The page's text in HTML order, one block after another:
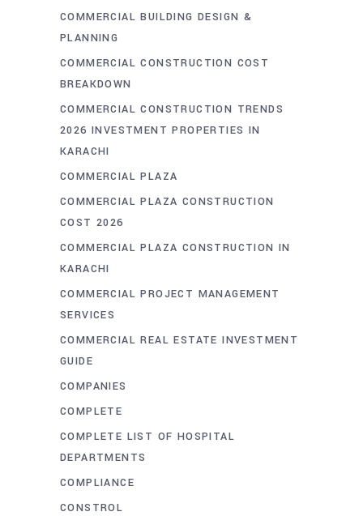
COMMERCIAL BUILDING DESIGN &
PLANNING
COMMERCIAL CONSTRUCTION COST
BREAKDOWN
COMMERCIAL CONSTRUCTION TRENDS
2026 INVESTMENT PROPERTIES IN
KARACHI
COMMERCIAL PLAZA
COMMERCIAL PLAZA CONSTRUCTION
COST 2026
COMMERCIAL PLAZA CONSTRUCTION IN
KARACHI
COMMERCIAL PROJECT MANAGEMENT
SERVICES
COMMERCIAL REAL ESTATE INVESTMENT
GUIDE
COMPANIES
COMPLETE
COMPLETE LIST OF HOSPITAL
DEPARTMENTS
COMPLIANCE
CONSTROL